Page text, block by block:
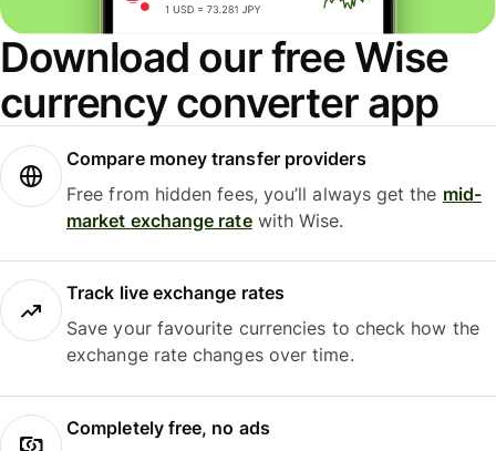
Download our free Wise
currency converter app
Compare money transfer providers
Free from hidden fees, you’ll always get the mid-
market exchange ratewith Wise.
Track live exchange rates
Save your favourite currencies to check how the
exchange rate changes over time.
Completely free, no ads